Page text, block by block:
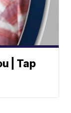
| Tap